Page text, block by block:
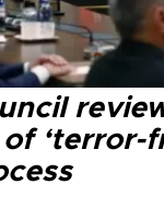
‘terror-